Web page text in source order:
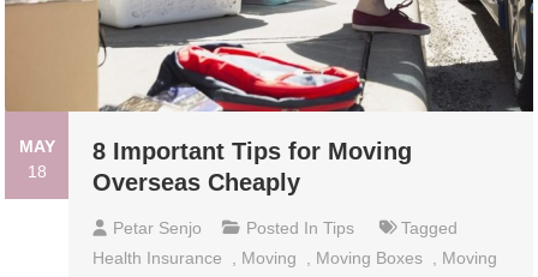
MAY
18
8 Important Tips for Moving
Overseas Cheaply
Petar Senjo Posted InTips
Tagged
Health Insurance
, Moving , Moving Boxes , Moving